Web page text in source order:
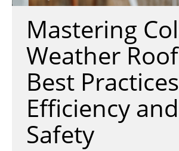
Insulation Systems
Commercial Roofing
Engineered Products
Customer Login
Mastering
Weather
Best
Efficiency and
Safety